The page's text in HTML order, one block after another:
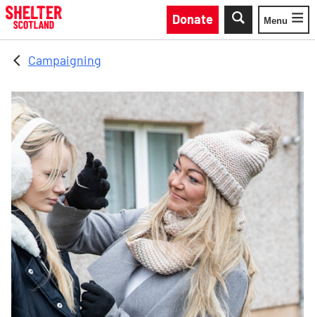
Skip to main content
Donate
Toggle
Menu
Campaigning